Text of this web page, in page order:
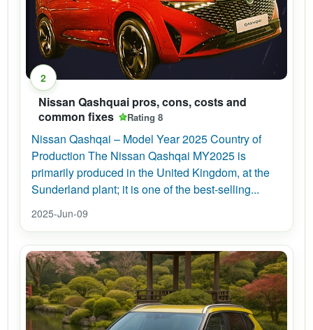
2
Nissan Qashquai pros, cons, costs and
common fixes
Rating 8
Nissan Qashqai – Model Year 2025 Country of
Production The Nissan Qashqai MY2025 is
primarily produced in the United Kingdom, at the
Sunderland plant; it is one of the best-selling...
2025-Jun-09